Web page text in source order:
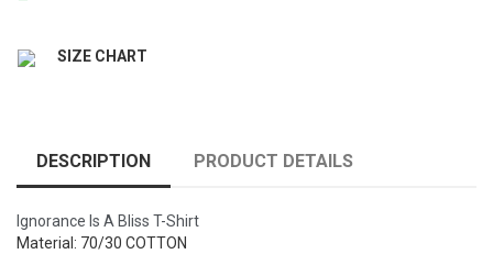
SIZE CHART
DESCRIPTION PRODUCT DETAILS
Ignorance Is A Bliss T-Shirt
Material: 70/30 COTTON